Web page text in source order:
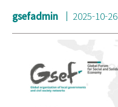
gsefadmin 2025-10-26